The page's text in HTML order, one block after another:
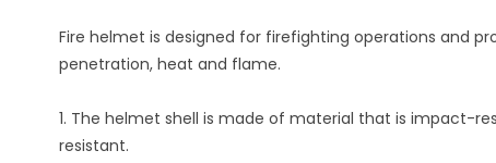
Fire helmet is designed for firefighting operations and
penetration, heat and flame.
1. The helmet shell is made of material that is impact-
resistant.